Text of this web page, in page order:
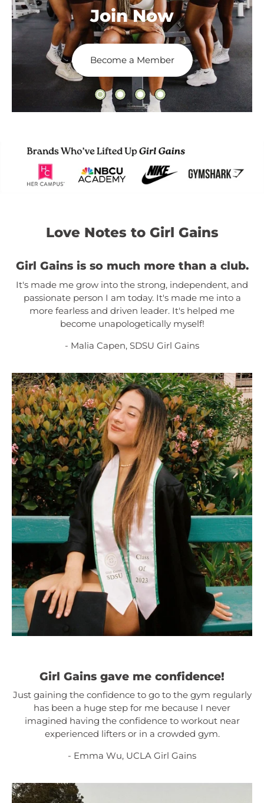
Join Now
Become a Member
Love Notes to Girl Gains
Girl Gains is so much more than a club.
It's made me grow into the strong, independent, and
passionate person I am today. It's made me into a
more fearless and driven leader. It's helped me
become unapologetically myself!
- Malia Capen, SDSU Girl Gains
Girl Gains gave me confidence!
Just gaining the confidence to go to the gym regularly
has been a huge step for me because I never
imagined having the confidence to workout near
experienced lifters or in a crowded gym.
- Emma Wu, UCLA Girl Gains